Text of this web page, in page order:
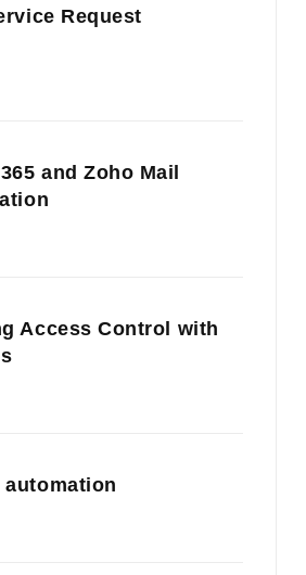
Request
and Zoho Mail
Access Control with
automation